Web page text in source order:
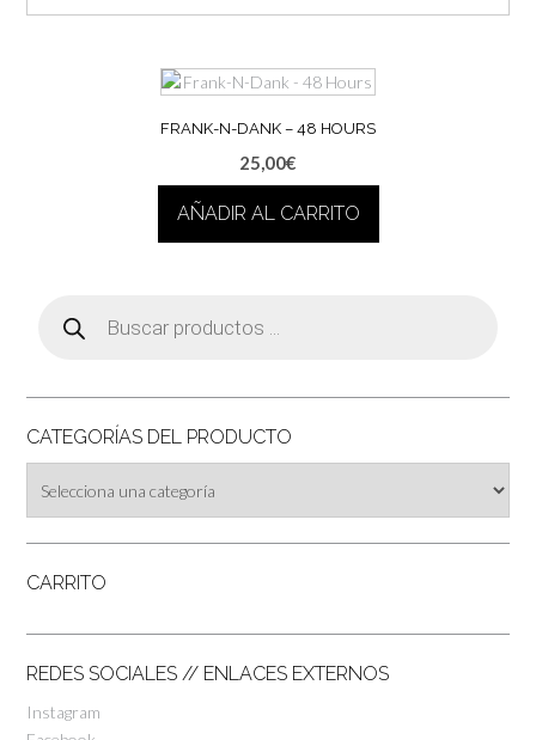
FRANK-N-DANK – 48 HOURS
25,00€
AÑADIR AL CARRITO
productos
CATEGORÍAS DEL PRODUCTO
CARRITO
REDES SOCIALES // ENLACES EXTERNOS
Instagram